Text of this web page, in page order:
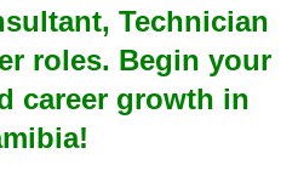
Technician
roles. Begin your
career growth in